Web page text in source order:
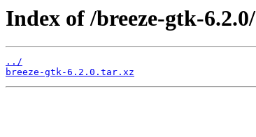
Index of /breeze-gtk-6.2.0/
../
breeze-gtk-6.2.0.tar.xz